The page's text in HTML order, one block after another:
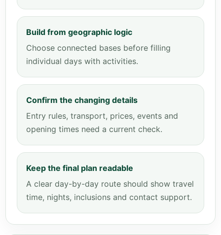
Build from geographic logic
Choose connected bases before filling
individual days with activities.
Confirm the changing details
Entry rules, transport, prices, events and
opening times need a current check.
Keep the final plan readable
A clear day-by-day route should show travel
time, nights, inclusions and contact support.